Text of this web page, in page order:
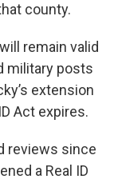
county.
remain valid
military posts
extension
Act expires.
reviews since
a Real ID